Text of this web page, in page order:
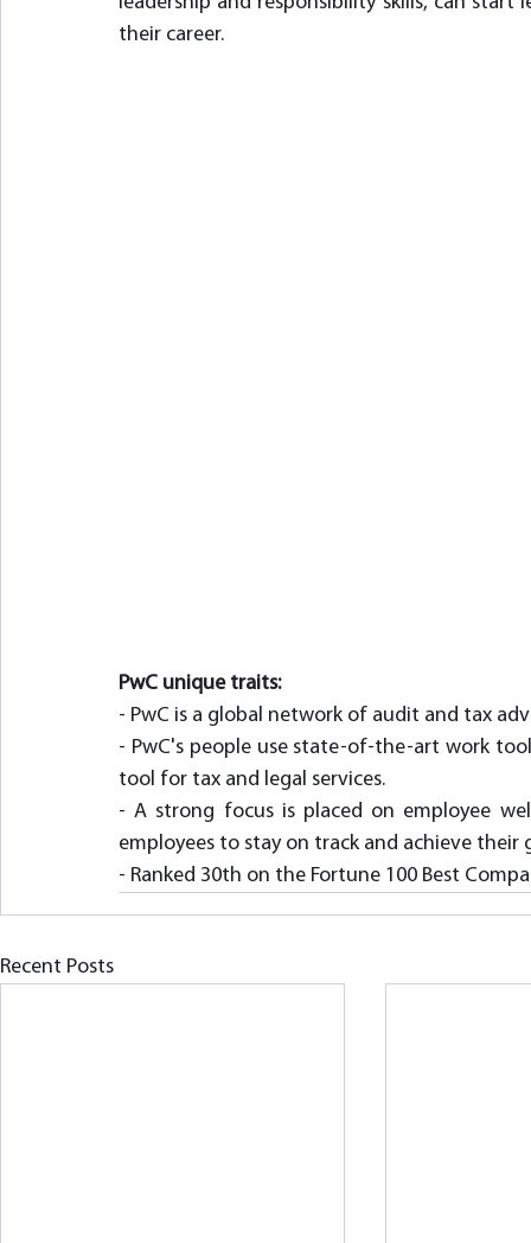
their career.
PwC unique traits:
- PwC is a global network of audit and tax
- PwC's people use state-of-the-art work
tool for tax and legal services.
- A strong focus is placed on employee
employees to stay on track and achieve their
- Ranked 30th on the Fortune 100 Best
Recent Posts